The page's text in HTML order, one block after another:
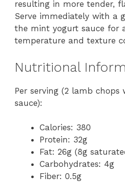
resulting in more tender,
Serve immediately with a
the mint yogurt sauce for
temperature and texture
Nutritional
Per serving (2 lamb chops
sauce):
Calories: 380
Protein: 32g
Fat: 26g (8g
Carbohydrates: 4g
Fiber: 0.5g